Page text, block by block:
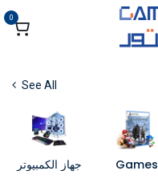
0
See All
Games جهاز الكمبيوتر